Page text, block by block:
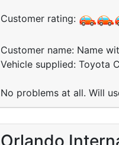
Customer rating:
Customer name: Name
Vehicle supplied: Toyota
No problems at all. Will
Orlando